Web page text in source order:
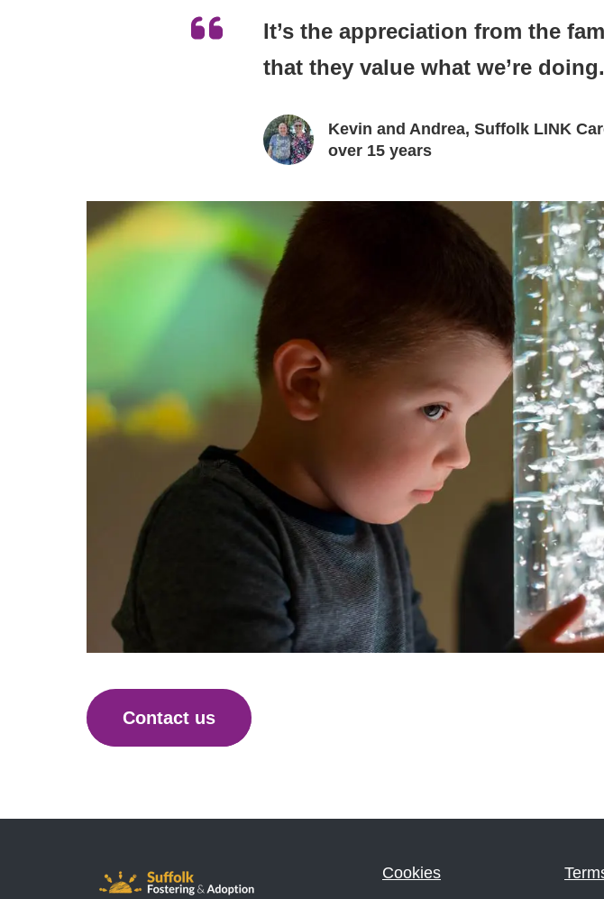
It’s the appreciation from the
that they value what we’re doing.
Kevin and Andrea, Suffolk LINK
over 15 years
Contact us
Cookies